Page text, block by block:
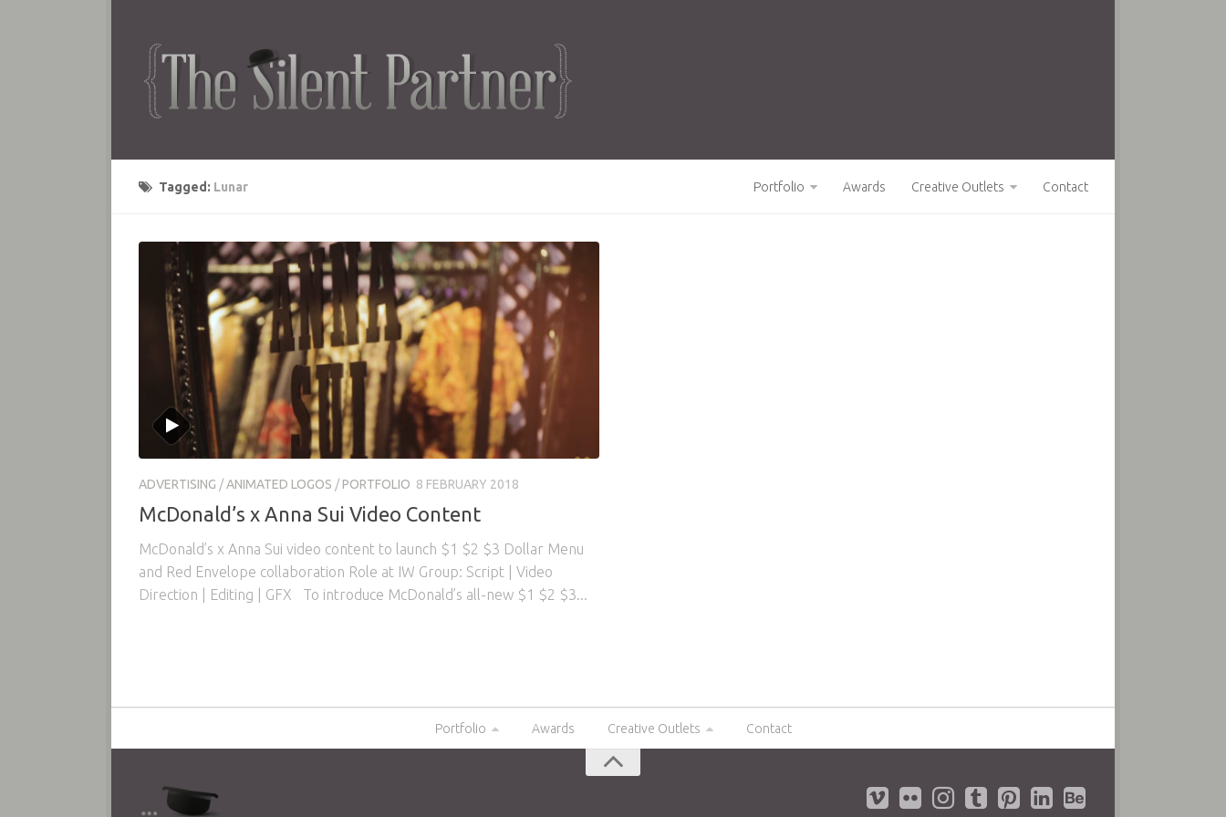
Portfolio Awards Creative Outlets Contact
Tagged: Lunar
ADVERTISING /ANIMATED LOGOS /PORTFOLIO 8 FEBRUARY 2018
McDonald’s x Anna Sui Video Content
McDonald’s x Anna Sui video content to launch $1 $2 $3 Dollar Menu
and Red Envelope collaboration Role at IW Group: Script | Video
Direction | Editing | GFX To introduce McDonald’s all-new $1 $2 $3...
Portfolio Awards Creative Outlets Contact